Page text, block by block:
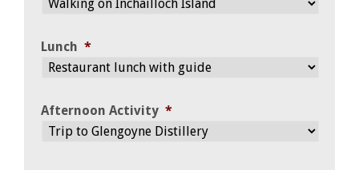
Lunch *
Afternoon Activity *